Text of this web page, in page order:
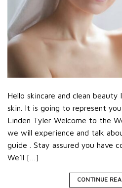
Hello skincare and clean beauty
skin. It is going to represent
Linden Tyler Welcome to the
we will experience and talk
guide . Stay assured you have
We’ll […]
CONTINUE